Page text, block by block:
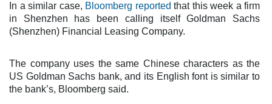
In a similar case, Bloomberg reported that this week a firm
in Shenzhen has been calling itself Goldman Sachs
(Shenzhen) Financial Leasing Company.
The company uses the same Chinese characters as the
US Goldman Sachs bank, and its English font is similar to
the bank’s, Bloomberg said.